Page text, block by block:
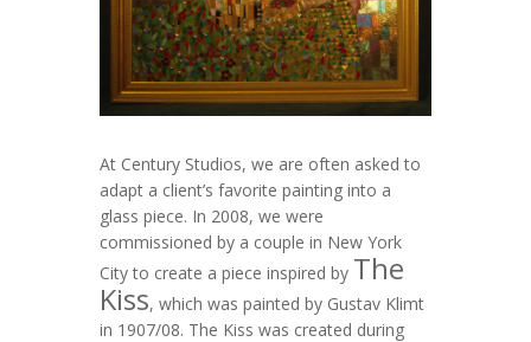
At Century Studios, we are often asked to
adapt a client’s favorite painting into a
glass piece. In 2008, we were
commissioned by a couple in New York
City to create a piece inspired by The
Kiss, which was painted by Gustav Klimt
in 1907/08. The Kiss was created during